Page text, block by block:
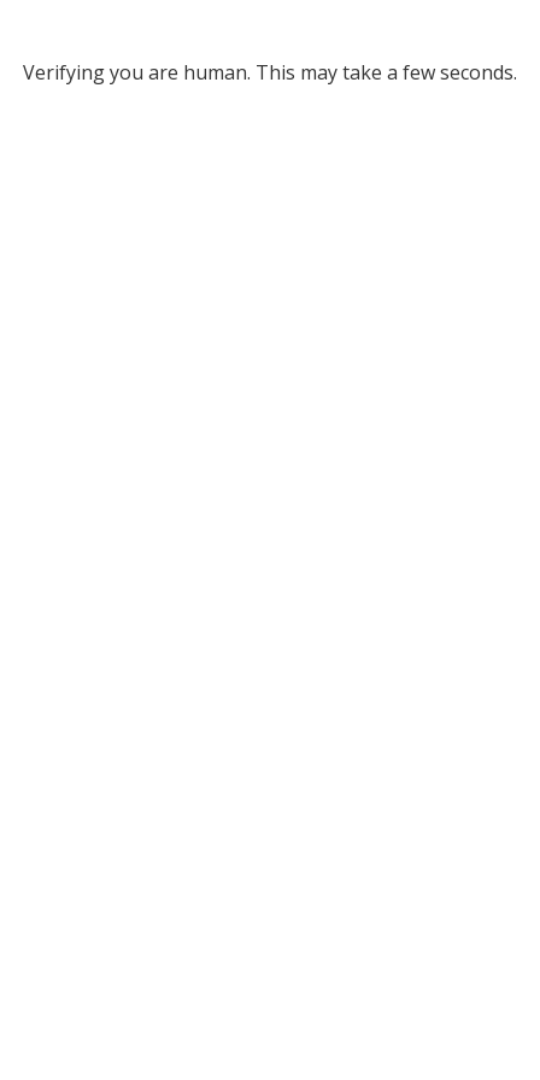
Verifying you are human. This may take a few seconds.